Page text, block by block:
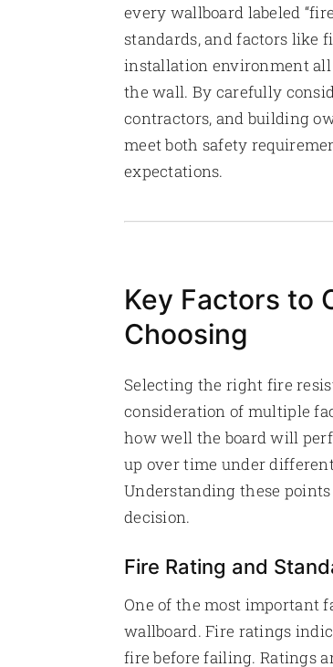
every wallboard labeled
standards, and factors like
installation environment
the wall. By carefully
contractors, and building
meet both safety
expectations.
Key Factors to
Choosing
Selecting the right fire
consideration of multiple
how well the board will
up over time under
Understanding these
decision.
Fire Rating and
One of the most important
wallboard. Fire ratings
fire before failing. Ratings